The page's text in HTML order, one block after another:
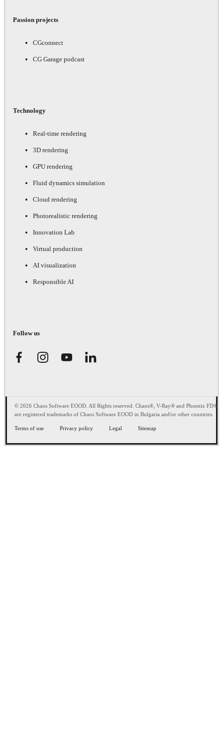
Passion projects
CGconnect
CG Garage podcast
Technology
Real-time rendering
3D rendering
GPU rendering
Fluid dynamics simulation
Cloud rendering
Photorealistic rendering
Innovation Lab
Virtual production
AI visualization
Responsible AI
Follow us
© 2026 Chaos Software EOOD. All Rights reserved. Chaos®, V-Ray® and Phoenix FD®
are registered trademarks of Chaos Software EOOD in Bulgaria and/or other countries.
Terms of use Privacy policy Legal Sitemap